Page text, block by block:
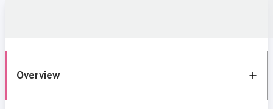
Overview